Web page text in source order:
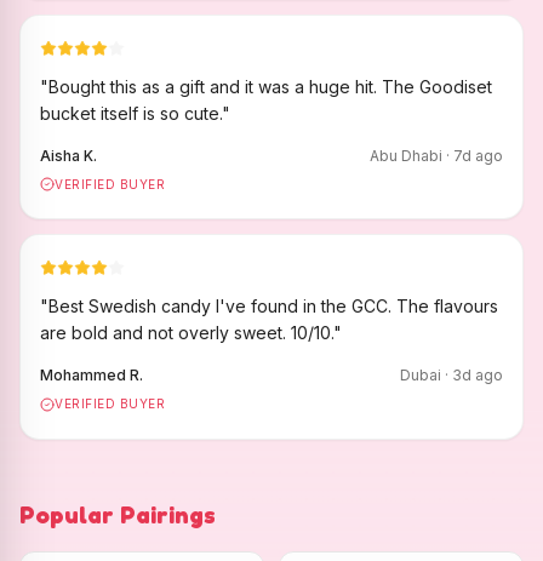
"Bought this as a gift and it was a huge hit. The Goodiset
bucket itself is so cute."
Aisha K. Abu Dhabi · 7d ago
VERIFIED BUYER
"Best Swedish candy I've found in the GCC. The flavours
are bold and not overly sweet. 10/10."
Mohammed R. Dubai · 3d ago
VERIFIED BUYER
Popular Pairings